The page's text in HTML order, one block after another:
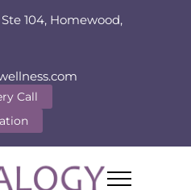
104, Homewood,
Call